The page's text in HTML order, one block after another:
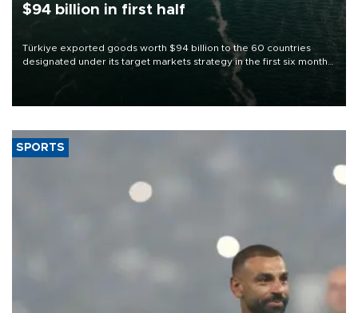
$94 billion in first half
Türkiye exported goods worth $94 billion to the 60 countries
designated under its target markets strategy in the first six months
of 2026, as part of efforts to diversify export destinations and
SPORTS